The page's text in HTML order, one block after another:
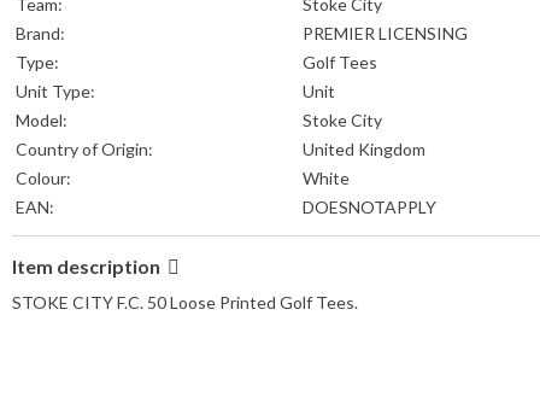
Team:
Stoke City
Brand:
PREMIER LICENSING
Type:
Golf Tees
Unit Type:
Unit
Model:
Stoke City
Country of Origin:
United Kingdom
Colour:
White
EAN:
DOESNOTAPPLY
Item description
STOKE CITY F.C. 50 Loose Printed Golf Tees.